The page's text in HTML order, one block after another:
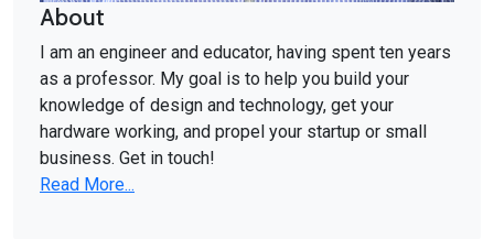
About
I am an engineer and educator, having spent ten years
as a professor. My goal is to help you build your
knowledge of design and technology, get your
hardware working, and propel your startup or small
business. Get in touch!
Read More...